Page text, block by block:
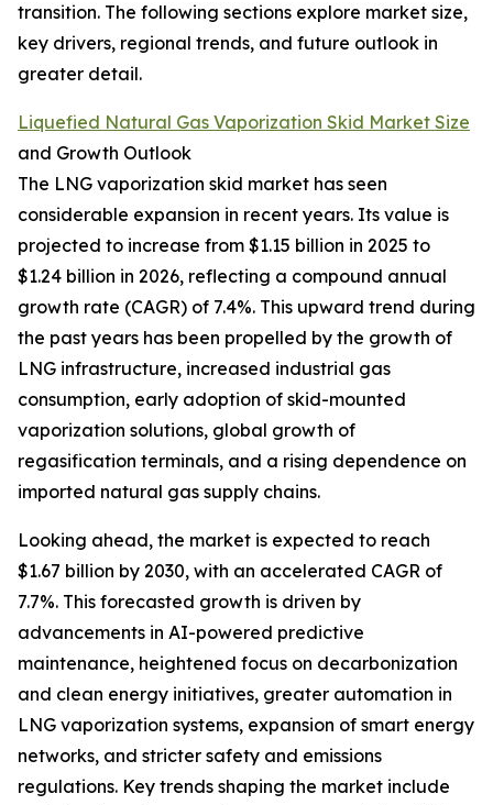
transition. The following sections explore market size,
key drivers, regional trends, and future outlook in
greater detail.
Liquefied Natural Gas Vaporization Skid Market Size
and Growth Outlook
The LNG vaporization skid market has seen
considerable expansion in recent years. Its value is
projected to increase from $1.15 billion in 2025 to
$1.24 billion in 2026, reflecting a compound annual
growth rate (CAGR) of 7.4%. This upward trend during
the past years has been propelled by the growth of
LNG infrastructure, increased industrial gas
consumption, early adoption of skid-mounted
vaporization solutions, global growth of
regasification terminals, and a rising dependence on
imported natural gas supply chains.
Looking ahead, the market is expected to reach
$1.67 billion by 2030, with an accelerated CAGR of
7.7%. This forecasted growth is driven by
advancements in AI-powered predictive
maintenance, heightened focus on decarbonization
and clean energy initiatives, greater automation in
LNG vaporization systems, expansion of smart energy
networks, and stricter safety and emissions
regulations. Key trends shaping the market include